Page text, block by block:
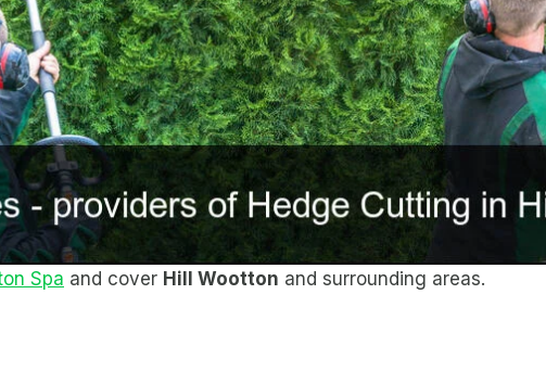
Spa and cover Hill Wootton and surrounding areas.